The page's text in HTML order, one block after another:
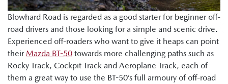
Blowhard Road is regarded as a good starter for beginner off-
road drivers and those looking for a simple and scenic drive.
Experienced off-roaders who want to give it heaps can point
their Mazda BT-50 towards more challenging paths such as
Rocky Track, Cockpit Track and Aeroplane Track, each of
them a great way to use the BT-50’s full armoury of off-road